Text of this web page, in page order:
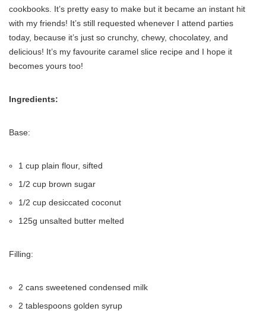
cookbooks. It’s pretty easy to make but it became an instant hit
with my friends! It’s still requested whenever I attend parties
today, because it’s just so crunchy, chewy, chocolatey, and
delicious! It’s my favourite caramel slice recipe and I hope it
becomes yours too!
Ingredients:
Base:
1 cup plain flour, sifted
1/2 cup brown sugar
1/2 cup desiccated coconut
125g unsalted butter melted
Filling:
2 cans sweetened condensed milk
2 tablespoons golden syrup